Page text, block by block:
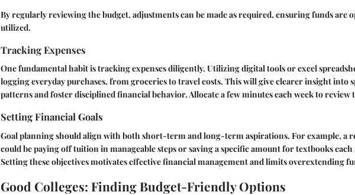
By regularly reviewing the budget, adjustments can be made as required, ensuring funds are
utilized.
Tracking Expenses
One fundamental habit is tracking expenses diligently. Utilizing digital tools or excel
logging everyday purchases, from groceries to travel costs. This will give clearer insight into
patterns and foster disciplined financial behavior. Allocate a few minutes each week to review
Setting Financial Goals
Goal planning should align with both short-term and long-term aspirations. For example, a
could be paying off tuition in manageable steps or saving a specific amount for textbooks each
Setting these objectives motivates effectivefinancialmanagement and limits overextending
Good Colleges: Finding Budget-Friendly Options